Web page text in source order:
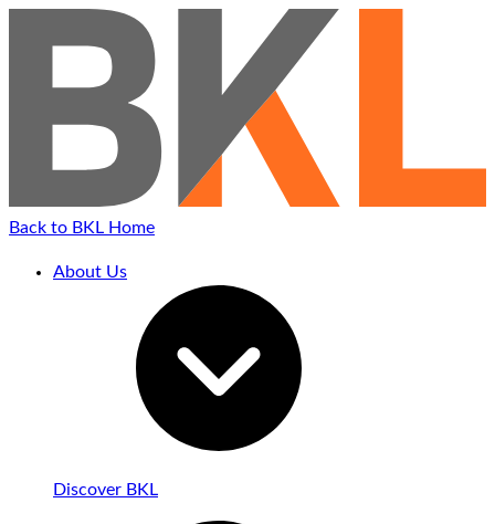
Back to BKL Home
About Us
Discover BKL